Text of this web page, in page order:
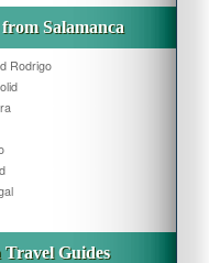
Salamanca
Rodrigo
Travel Guides